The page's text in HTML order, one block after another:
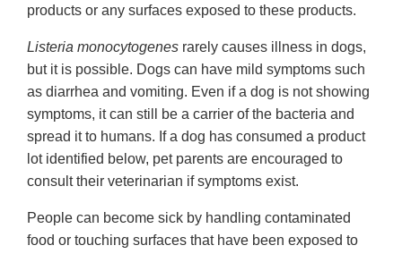
products or any surfaces exposed to these products.
Listeria monocytogenes rarely causes illness in dogs,
but it is possible. Dogs can have mild symptoms such
as diarrhea and vomiting. Even if a dog is not showing
symptoms, it can still be a carrier of the bacteria and
spread it to humans. If a dog has consumed a product
lot identified below, pet parents are encouraged to
consult their veterinarian if symptoms exist.
People can become sick by handling contaminated
food or touching surfaces that have been exposed to